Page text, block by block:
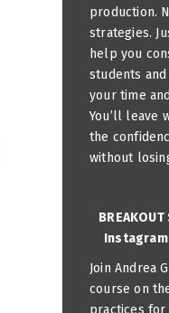
production.
strategies.
help you
students
your time
You’ll leave
the
without
Join Andrea
course on
practices for